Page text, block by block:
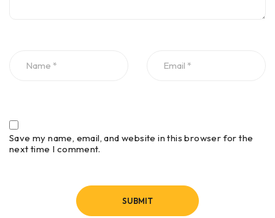
Save my name, email, and website in this browser for the
next time I comment.